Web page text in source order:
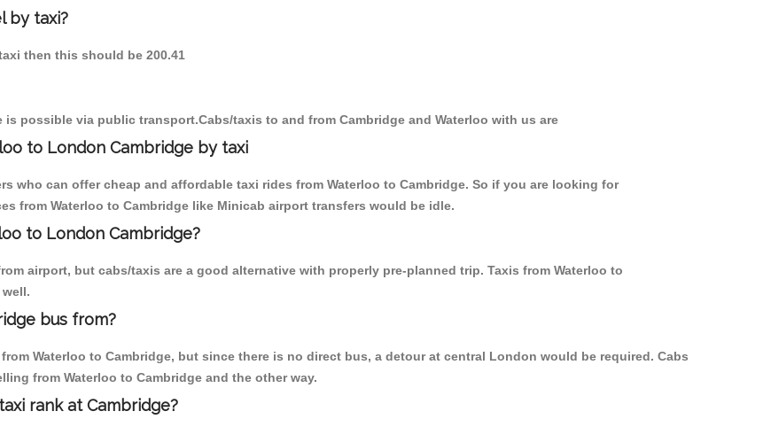
by taxi?
then this should be 200.41
possible via public transport.Cabs/taxis to and from Cambridge and Waterloo with us are
to London Cambridge by taxi
who can offer cheap and affordable taxi rides from Waterloo to Cambridge. So if you are looking for
from Waterloo to Cambridge like Minicab airport transfers would be idle.
to London Cambridge?
airport, but cabs/taxis are a good alternative with properly pre-planned trip. Taxis from Waterloo to
bus from?
Waterloo to Cambridge, but since there is no direct bus, a detour at central London would be required. Cabs
from Waterloo to Cambridge and the other way.
rank at Cambridge?